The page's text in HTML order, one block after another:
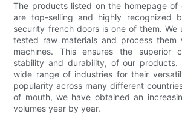
The products listed on the homepage of
are top-selling and highly recognized
security french doors is one of them. We
tested raw materials and process them
machines. This ensures the superior
stability and durability, of our products.
wide range of industries for their
popularity across many different
of mouth, we have obtained an
volumes year by year.